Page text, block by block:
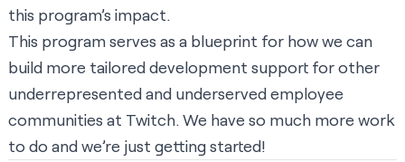
this program’s impact.
This program serves as a blueprint for how we can
build more tailored development support for other
underrepresented and underserved employee
communities at Twitch. We have so much more work
to do and we’re just getting started!